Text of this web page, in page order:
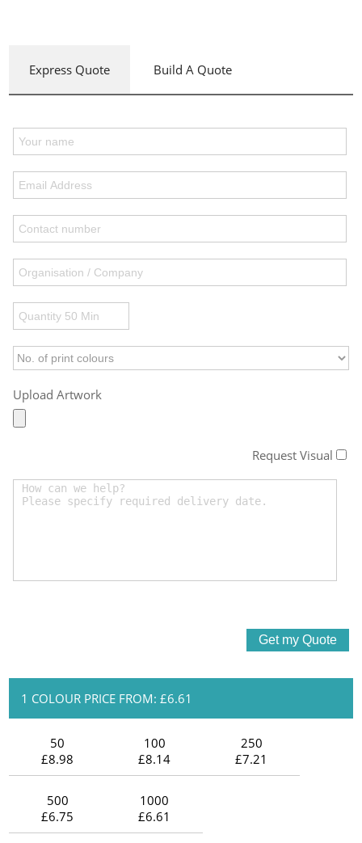
Express Quote Build A Quote
Upload Artwork
Request Visual
1 COLOUR PRICE FROM: £6.61
50
£8.98
100
£8.14
250
£7.21
500
£6.75
1000
£6.61